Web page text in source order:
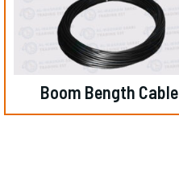
Boom Bength Cable